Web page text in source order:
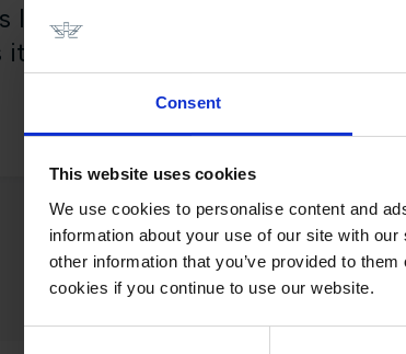
Consent
This website uses cookies
We use cookies to personalise content and
information about your use of our site with
other information that you’ve provided to
cookies if you continue to use our website.
International
2026 Season
January